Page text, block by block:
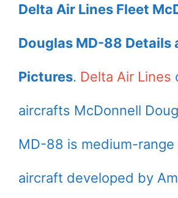
Delta Air Lines Fleet
Douglas MD-88 Details
Pictures. Delta Air Lines
aircrafts McDonnell
MD-88 is medium-range
aircraft developed by